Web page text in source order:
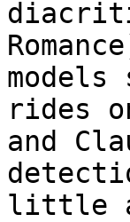
rides
and
little